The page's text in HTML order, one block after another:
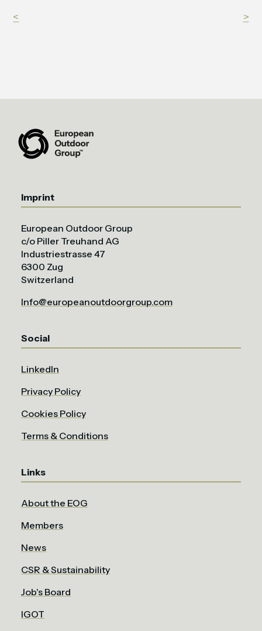
< >
Imprint
European Outdoor Group
c/o Piller Treuhand AG
Industriestrasse 47
6300 Zug
Switzerland
Info@europeanoutdoorgroup.com
Social
LinkedIn
Privacy Policy
Cookies Policy
Terms & Conditions
Links
About the EOG
Members
News
CSR & Sustainability
Job's Board
IGOT